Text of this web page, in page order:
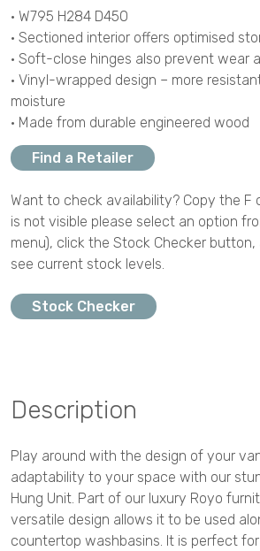
• W795 H284 D450
• Sectioned interior offers optimised
• Soft-close hinges also prevent wear
• Vinyl-wrapped design – more
moisture
• Made from durable engineered wood
Find a Retailer
Want to check availability? Copy the F
is not visible please select an option
menu), click the Stock Checker
see current stock levels.
Stock Checker
Description
Play around with the design of your
adaptability to your space with our
Hung Unit. Part of our luxury Royo
versatile design allows it to be used
countertop washbasins. It is perfect